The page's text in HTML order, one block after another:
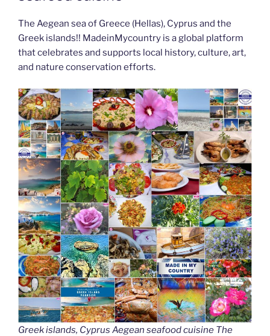
The Aegean sea of Greece (Hellas), Cyprus and the
Greek islands!! MadeinMycountry is a global platform
that celebrates and supports local history, culture, art,
and nature conservation efforts.
Greek islands, Cyprus Aegean seafood cuisine The